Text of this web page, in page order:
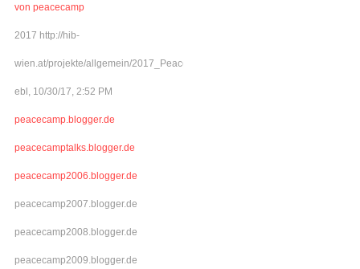
von peacecamp
2017 http://hib-
wien.at/projekte/allgemein/2017_Peacecamp/index.html
ebl, 10/30/17, 2:52 PM
peacecamp.blogger.de
peacecamptalks.blogger.de
peacecamp2006.blogger.de
peacecamp2007.blogger.de
peacecamp2008.blogger.de
peacecamp2009.blogger.de